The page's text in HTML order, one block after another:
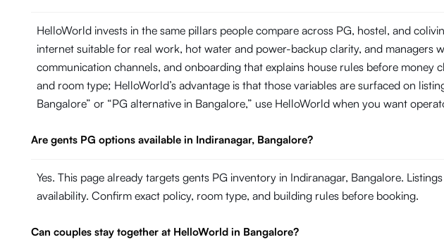
HelloWorld invests in the same pillars people compare across PG, hostel, and
internet suitable for real work, hot water and power-backup clarity, and
communication channels, and onboarding that explains house rules before
and room type; HelloWorld’s advantage is that those variables are surfaced on
Bangalore” or “PG alternative in Bangalore,” use HelloWorld when you want
Are gents PG options available in Indiranagar, Bangalore?
Yes. This page already targets gents PG inventory in Indiranagar, Bangalore.
availability. Confirm exact policy, room type, and building rules before booking.
Can couples stay together at HelloWorld in Bangalore?